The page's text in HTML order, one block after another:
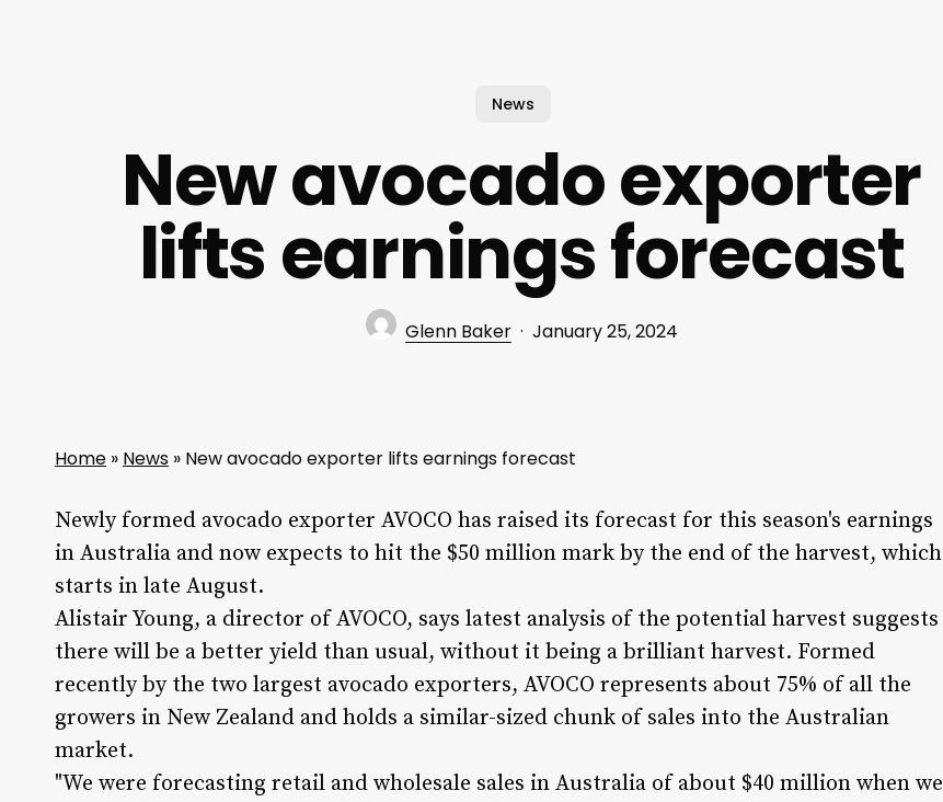
News
New avocado exporter
lifts earnings forecast
Glenn Baker January 25, 2024
Home » News » New avocado exporter lifts earnings forecast
Newly formed avocado exporter AVOCO has raised its forecast for this season's earnings
in Australia and now expects to hit the $50 million mark by the end of the harvest, which
starts in late August.
Alistair Young, a director of AVOCO, says latest analysis of the potential harvest suggests
there will be a better yield than usual, without it being a brilliant harvest. Formed
recently by the two largest avocado exporters, AVOCO represents about 75% of all the
growers in New Zealand and holds a similar-sized chunk of sales into the Australian
market.
"We were forecasting retail and wholesale sales in Australia of about $40 million when we